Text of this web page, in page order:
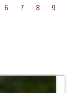
6 7 8
9